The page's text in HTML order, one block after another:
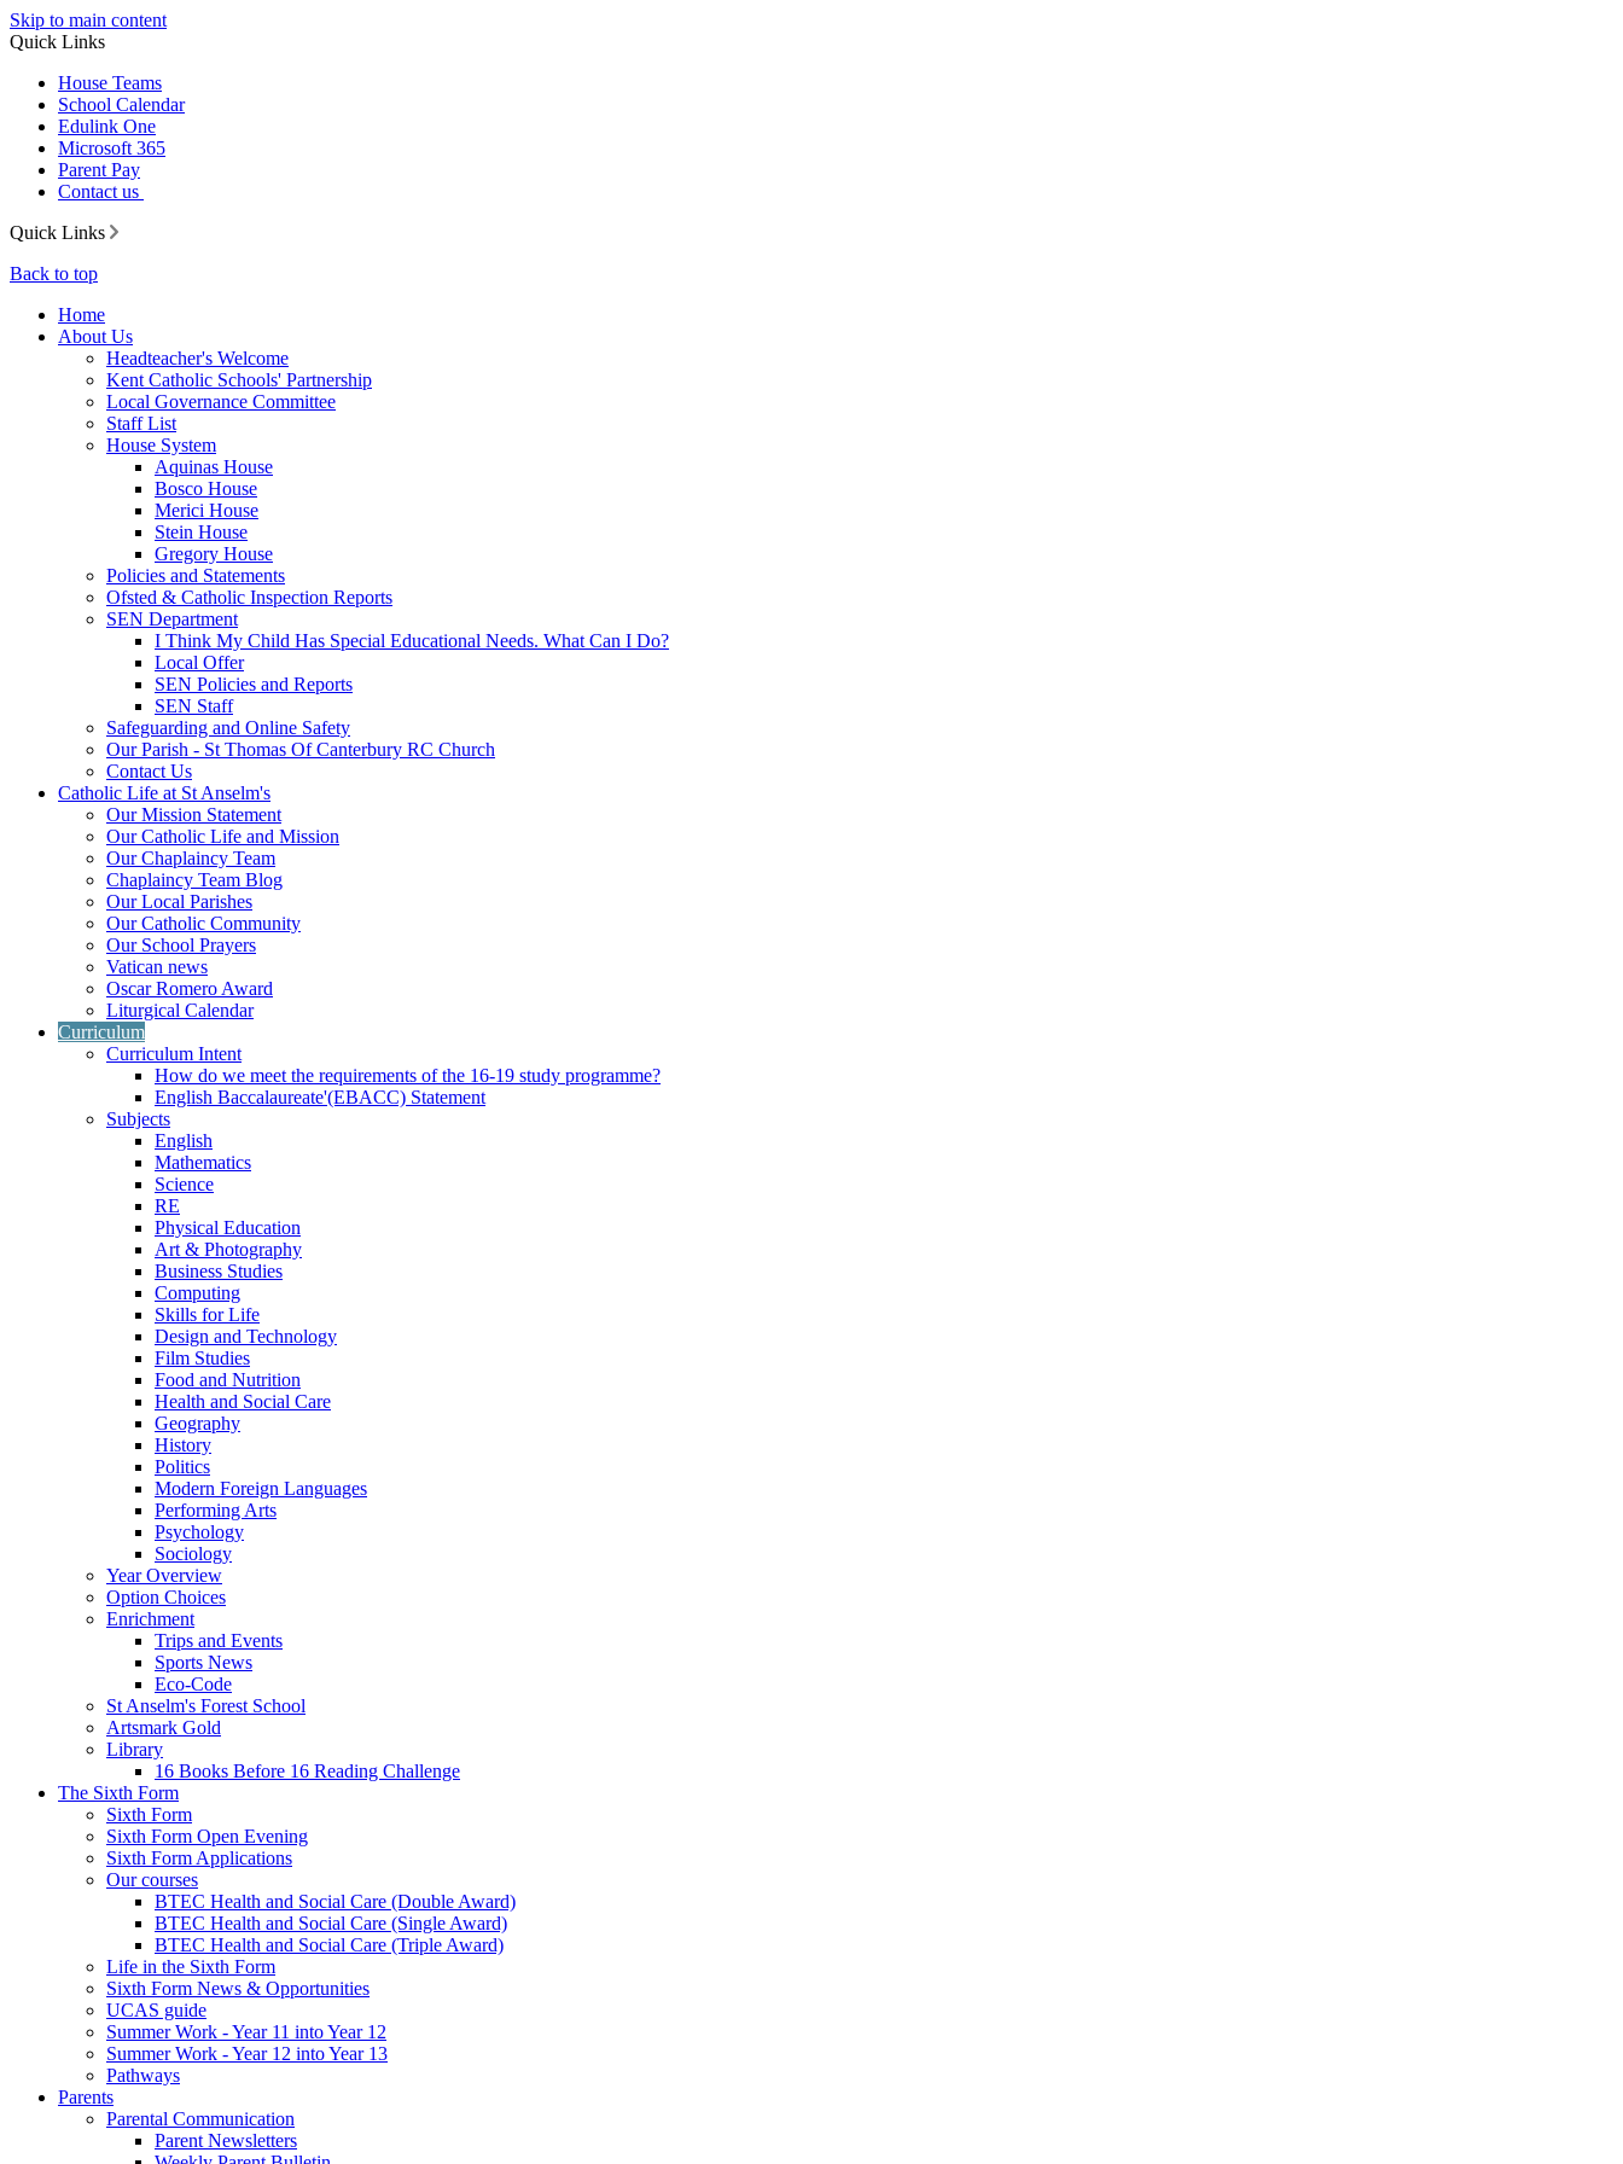
Skip to main content
Quick Links
House Teams
School Calendar
Edulink One
Microsoft 365
Parent Pay
Contact us
Quick Links
Back to top
Home
About Us
Headteacher's Welcome
Kent Catholic Schools' Partnership
Local Governance Committee
Staff List
House System
Aquinas House
Bosco House
Merici House
Stein House
Gregory House
Policies and Statements
Ofsted & Catholic Inspection Reports
SEN Department
I Think My Child Has Special Educational Needs. What Can I Do?
Local Offer
SEN Policies and Reports
SEN Staff
Safeguarding and Online Safety
Our Parish - St Thomas Of Canterbury RC Church
Contact Us
Catholic Life at St Anselm's
Our Mission Statement
Our Catholic Life and Mission
Our Chaplaincy Team
Chaplaincy Team Blog
Our Local Parishes
Our Catholic Community
Our School Prayers
Vatican news
Oscar Romero Award
Liturgical Calendar
Curriculum
Curriculum Intent
How do we meet the requirements of the 16-19 study programme?
English Baccalaureate'(EBACC) Statement
Subjects
English
Mathematics
Science
RE
Physical Education
Art & Photography
Business Studies
Computing
Skills for Life
Design and Technology
Film Studies
Food and Nutrition
Health and Social Care
Geography
History
Politics
Modern Foreign Languages
Performing Arts
Psychology
Sociology
Year Overview
Option Choices
Enrichment
Trips and Events
Sports News
Eco-Code
St Anselm's Forest School
Artsmark Gold
Library
16 Books Before 16 Reading Challenge
The Sixth Form
Sixth Form
Sixth Form Open Evening
Sixth Form Applications
Our courses
BTEC Health and Social Care (Double Award)
BTEC Health and Social Care (Single Award)
BTEC Health and Social Care (Triple Award)
Life in the Sixth Form
Sixth Form News & Opportunities
UCAS guide
Summer Work - Year 11 into Year 12
Summer Work - Year 12 into Year 13
Pathways
Parents
Parental Communication
Parent Newsletters